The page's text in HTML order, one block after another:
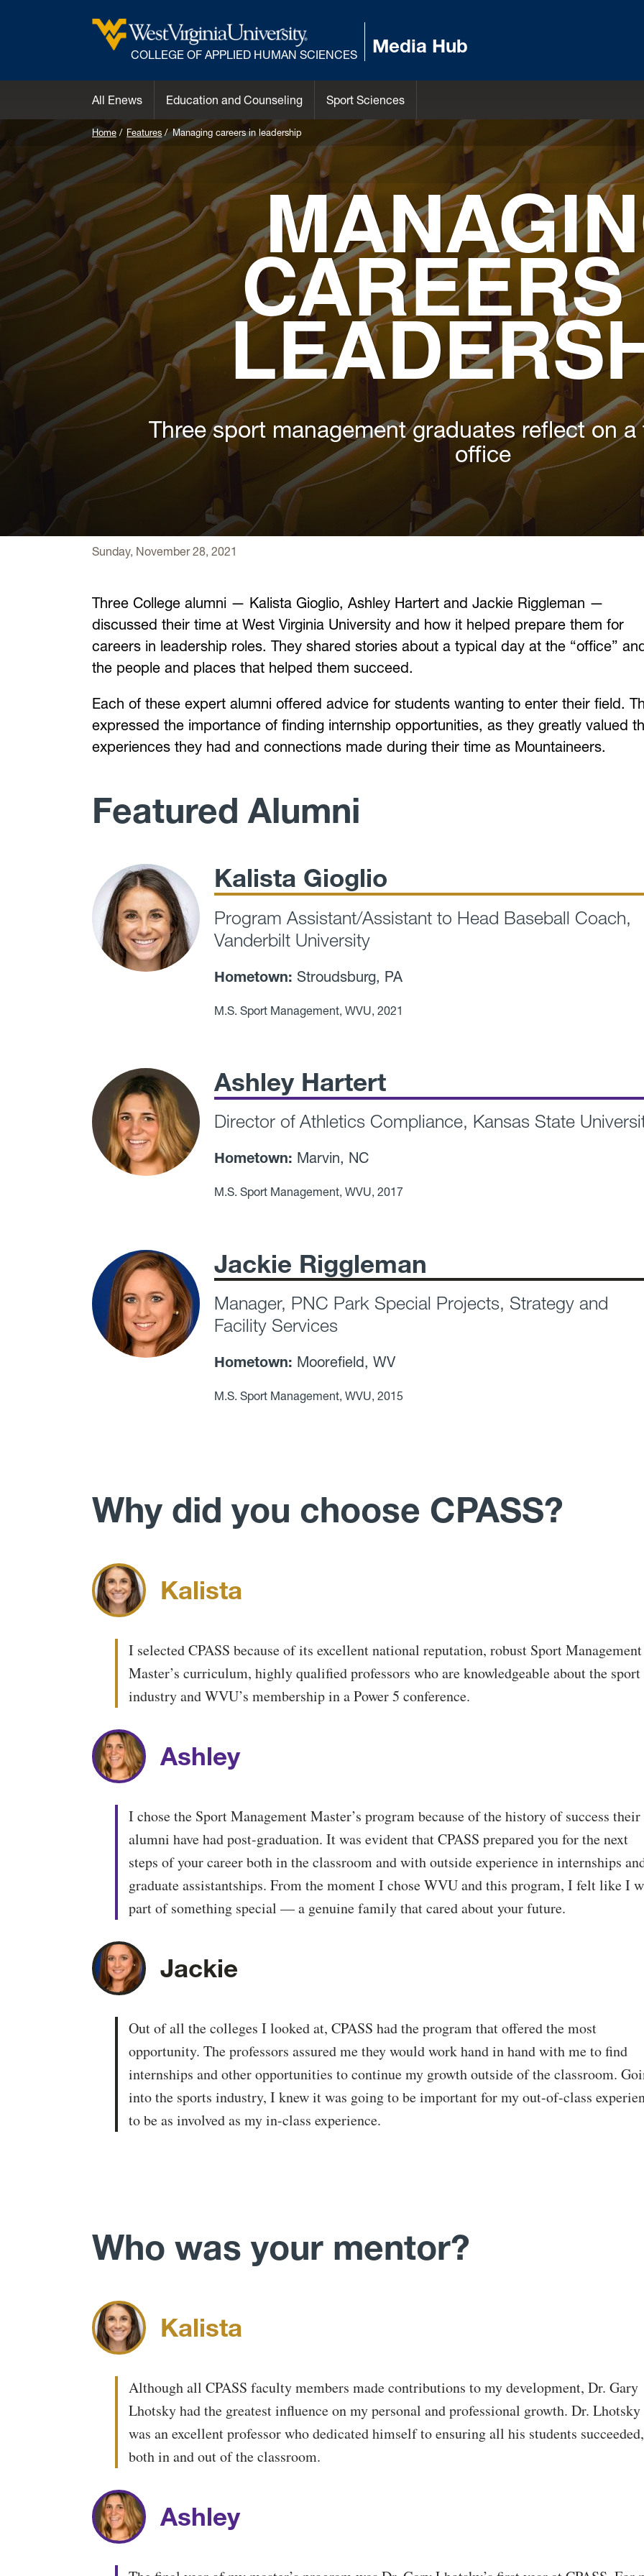
COLLEGE OF APPLIED HUMAN SCIENCES Media Hub
All Enews Education and Counseling Sport Sciences
Home Features Managing careers in leadership
Three sport management graduates reflect on
office
Sunday, November 28, 2021
Three College alumni — Kalista Gioglio, Ashley Hartert and Jackie Riggleman —
discussed their time at West Virginia University and how it helped prepare them for
careers in leadership roles. They shared stories about a typical day at the “office”
the people and places that helped them succeed.
Each of these expert alumni offered advice for students wanting to enter their field.
expressed the importance of finding internship opportunities, as they greatly valued
experiences they had and connections made during their time as Mountaineers.
Featured Alumni
Kalista Gioglio
Program Assistant/Assistant to Head Baseball Coach,
Vanderbilt University
Hometown: Stroudsburg, PA
M.S. Sport Management, WVU, 2021
Ashley Hartert
Director of Athletics Compliance, Kansas State
Hometown: Marvin, NC
M.S. Sport Management, WVU, 2017
Jackie Riggleman
Manager, PNC Park Special Projects, Strategy and
Facility Services
Hometown: Moorefield, WV
M.S. Sport Management, WVU, 2015
Why did you choose CPASS?
Kalista
I selected CPASS because of its excellent national reputation, robust Sport Management
Master’s curriculum, highly qualified professors who are knowledgeable about the sport
industry and WVU’s membership in a Power 5 conference.
Ashley
I chose the Sport Management Master’s program because of the history of success their
alumni have had post-graduation. It was evident that CPASS prepared you for the next
steps of your career both in the classroom and with outside experience in internships
graduate assistantships. From the moment I chose WVU and this program, I felt like I
part of something special — a genuine family that cared about your future.
Jackie
Out of all the colleges I looked at, CPASS had the program that offered the most
opportunity. The professors assured me they would work hand in hand with me to find
internships and other opportunities to continue my growth outside of the classroom.
into the sports industry, I knew it was going to be important for my out-of-class
to be as involved as my in-class experience.
Who was your mentor?
Kalista
Although all CPASS faculty members made contributions to my development, Dr. Gary
Lhotsky had the greatest influence on my personal and professional growth. Dr. Lhotsky
was an excellent professor who dedicated himself to ensuring all his students succeeded,
both in and out of the classroom.
Ashley